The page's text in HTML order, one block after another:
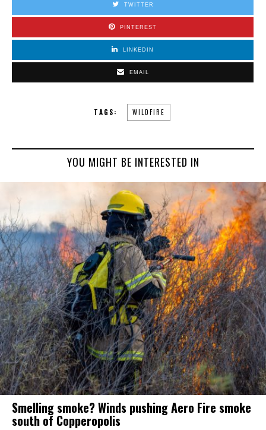
TWITTER
PINTEREST
LINKEDIN
EMAIL
TAGS: WILDFIRE
YOU MIGHT BE INTERESTED IN
Smelling smoke? Winds pushing Aero Fire smoke
south of Copperopolis